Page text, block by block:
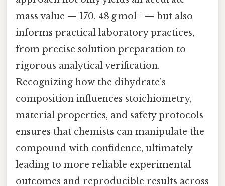
mass value — 170. 48 g mol⁻¹ — but also
informs practical laboratory practices,
from precise solution preparation to
rigorous analytical verification.
Recognizing how the dihydrate’s
composition influences stoichiometry,
material properties, and safety protocols
ensures that chemists can manipulate the
compound with confidence, ultimately
leading to more reliable experimental
outcomes and reproducible results across